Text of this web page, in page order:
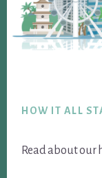
HOW IT ALL
Read about our